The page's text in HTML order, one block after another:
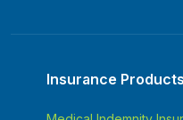
Insurance Products